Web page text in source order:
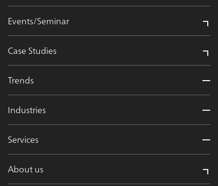
Events/Seminar
Case Studies
Trends
Industries
Services
About us